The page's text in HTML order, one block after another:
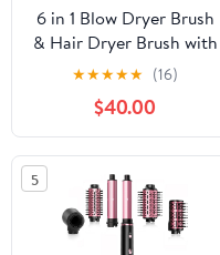
6 in 1 Blow Dryer Brush
& Hair Dryer Brush with
110,000 RPM Hot Air
Style, No Heat Damage,
Ionic Care Blowout with
Curling Iron,Volumizing,
Straightening, Travel
Bag Included, Pink
★★★★★ (16)
$40.00
5